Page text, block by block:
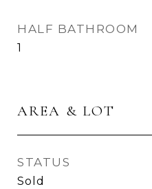
HALF BATHROOM
1
AREA & LOT
STATUS
Sold